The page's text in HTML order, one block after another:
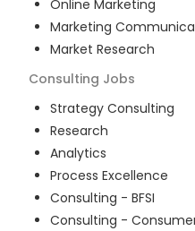
Online Marketing
Marketing
Market Research
Consulting Jobs
Strategy Consulting
Research
Analytics
Process Excellence
Consulting - BFSI
Consulting -